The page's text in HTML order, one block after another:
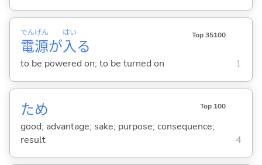
電
でん
源
げん
が入
はい
る
Top 35100
to be powered on; to be turned on 1
ため Top 100
good; advantage; sake; purpose; consequence;
result
4